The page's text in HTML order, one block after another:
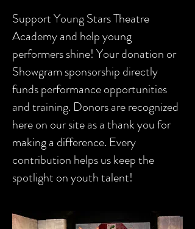
Support Young Stars Theatre
Academy and help young
performers shine! Your donation or
Showgram sponsorship directly
funds performance opportunities
and training. Donors are recognized
here on our site as a thank you for
making a difference. Every
contribution helps us keep the
spotlight on youth talent!